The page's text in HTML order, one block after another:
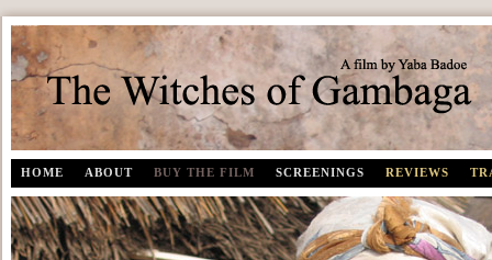
HOME ABOUT BUY THE FILM SCREENINGS REVIEWS